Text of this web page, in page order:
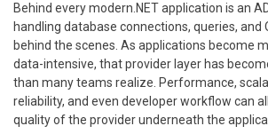
Behind every modern.NET application is an
handling database connections, queries, and
behind the scenes. As applications become
data-intensive, that provider layer has
than many teams realize. Performance,
reliability, and even developer workflow can
quality of the provider underneath the